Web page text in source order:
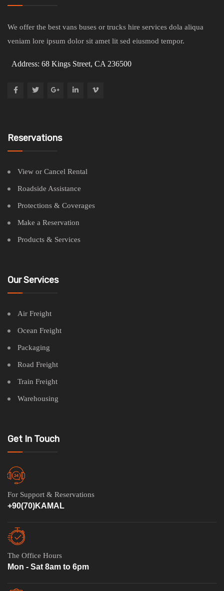
We offer the best vans buses or trucks hire services dola aliqua
veniam lore ipsum dolor sit amet lit sed eiusmod tempor.
Address: 68 Kings Street, CA 236500
Reservations
View or Cancel Rental
Roadside Assistance
Protections & Coverages
Make a Reservation
Products & Services
Our Services
Air Freight
Ocean Freight
Packaging
Road Freight
Train Freight
Warehousing
Get In Touch
For Support & Reservations
+90(70)KAMAL
The Office Hours
Mon - Sat 8am to 6pm